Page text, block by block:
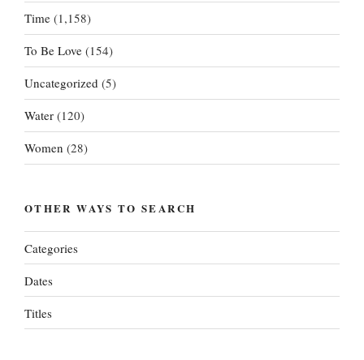
Time (1,158)
To Be Love (154)
Uncategorized (5)
Water (120)
Women (28)
OTHER WAYS TO SEARCH
Categories
Dates
Titles